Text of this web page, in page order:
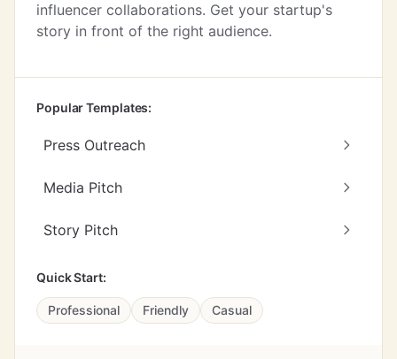
influencer collaborations. Get your startup's
story in front of the right audience.
Popular Templates:
Press Outreach
Media Pitch
Story Pitch
Quick Start:
Professional Friendly Casual